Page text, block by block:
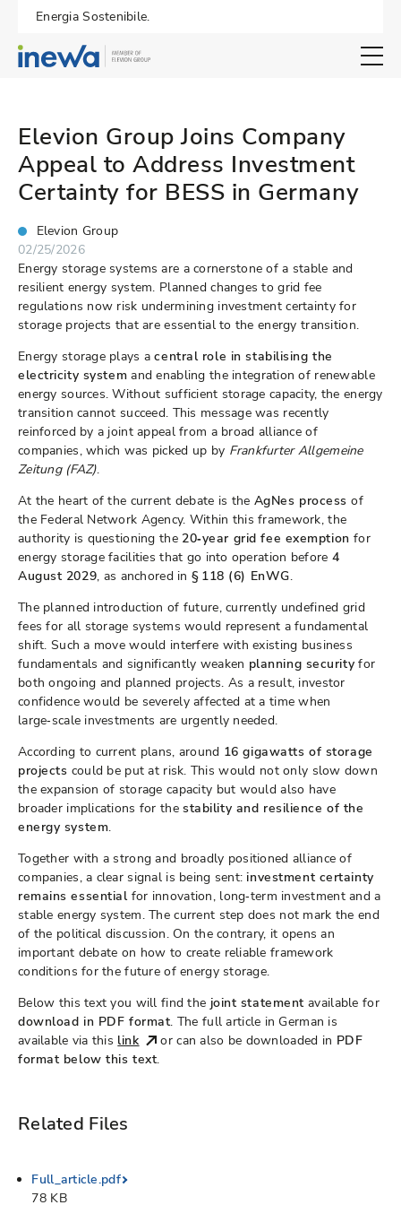
Energia Sostenibile.
Open
Elevion Group Joins Company
Appeal to Address Investment
Certainty for BESS in Germany
Elevion Group
02/25/2026
Energy storage systems are a cornerstone of a stable and
resilient energy system. Planned changes to grid fee
regulations now risk undermining investment certainty for
storage projects that are essential to the energy transition.
Energy storage plays acentral role in stabilising the
electricity system and enabling the integration of renewable
energy sources. Without sufficient storage capacity, the energy
transition cannot succeed. This message was recently
reinforced by a joint appeal from a broad alliance of
companies, which was picked up by Frankfurter Allgemeine
Zeitung (FAZ).
At the heart of the current debate is the AgNes process of
the Federal Network Agency. Within this framework, the
authority is questioning the 20‑year grid fee exemption for
energy storage facilities that go into operation before 4
August 2029, as anchored in § 118 (6) EnWG.
The planned introduction of future, currently undefined grid
fees for all storage systems would represent a fundamental
shift. Such a move would interfere with existing business
fundamentals and significantly weaken planning security for
both ongoing and planned projects. As a result, investor
confidence would be severely affected at a time when
large‑scale investments are urgently needed.
According to current plans, around 16 gigawatts of storage
projects could be put at risk. This would not only slow down
the expansion of storage capacity but would also have
broader implications for thestability and resilience of the
energy system.
Together with a strong and broadly positioned alliance of
companies, a clear signal is being sent:investment certainty
remains essentialfor innovation, long‑term investment and a
stable energy system. The current step does not mark the end
of the political discussion. On the contrary, it opens an
important debate on how to create reliable framework
conditions for the future of energy storage.
Below this text you will find the joint statement available for
download in PDF format. The full article in German is
available via this link or can also be downloaded in PDF
format below this text.
Related Files
Full_article.pdf
78 KB